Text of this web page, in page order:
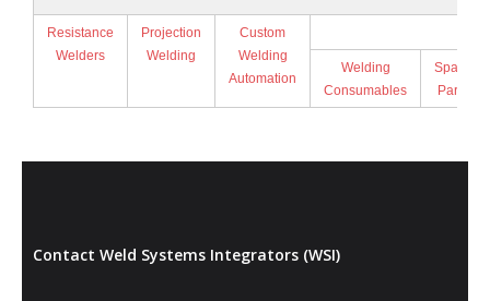
Resistance
Welders
Projection
Welding
Custom
Welding
Automation
Welding
Consumables
Spare
Parts
Contact Weld Systems Integrators (WSI)